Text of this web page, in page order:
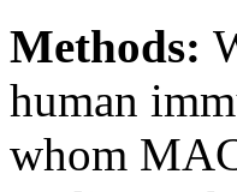
Methods:
human
whom